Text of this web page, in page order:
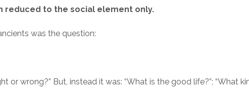
reduced to the social element only.
was the question:
or wrong?” But, instead it was: “What is the good life?”; “What